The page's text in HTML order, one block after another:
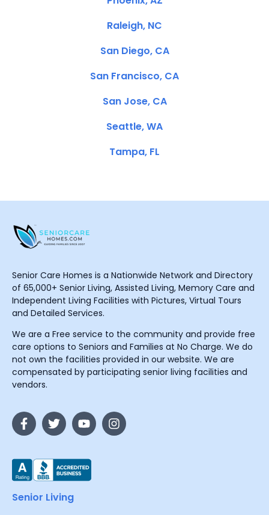
Raleigh, NC
San Diego, CA
San Francisco, CA
San Jose, CA
Seattle, WA
Tampa, FL
Senior Care Homes is a Nationwide Network and Directory
of 65,000+ Senior Living, Assisted Living, Memory Care and
Independent Living Facilities with Pictures, Virtual Tours
and Detailed Services.
We are a Free service to the community and provide free
care options to Seniors and Families at No Charge. We do
not own the facilities provided in our website. We are
compensated by participating senior living facilities and
vendors.
Senior Living